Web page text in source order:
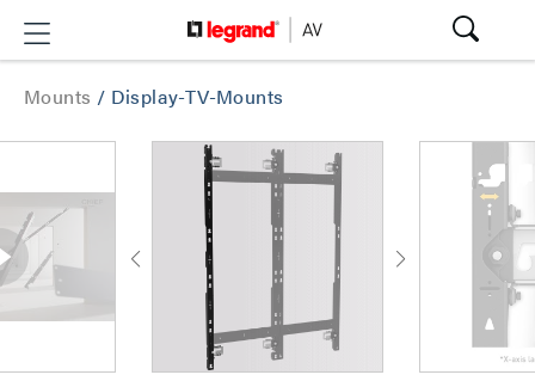
Mounts / Display-TV-Mounts